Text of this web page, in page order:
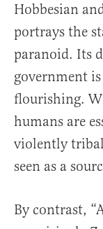
Hobbesian
portrays the
paranoid. Its
government
flourishing.
humans are
violently
seen as a
By contrast,